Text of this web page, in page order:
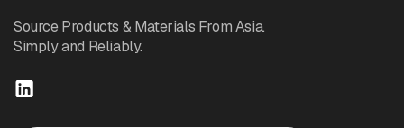
Source Products & Materials From Asia.
Simply and Reliably.